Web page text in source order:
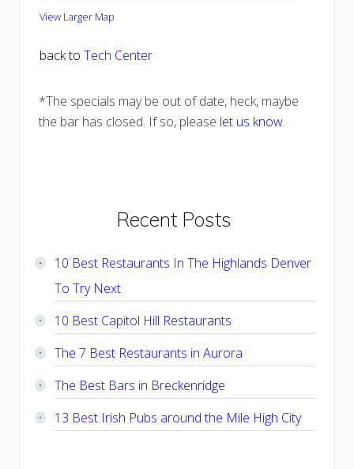
View Larger Map
back to Tech Center
*The specials may be out of date, heck, maybe
the bar has closed. If so, please let us know.
Primary
Sidebar
Recent Posts
10 Best Restaurants In The Highlands Denver
To Try Next
10 Best Capitol Hill Restaurants
The 7 Best Restaurants in Aurora
The Best Bars in Breckenridge
13 Best Irish Pubs around the Mile High City